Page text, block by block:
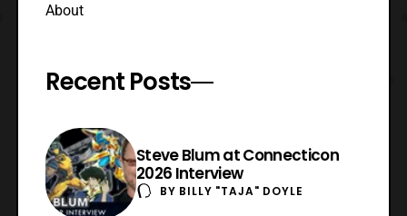
About
Recent Posts
Steve Blum at Connecticon
2026 Interview
BY BILLY "TAJA" DOYLE